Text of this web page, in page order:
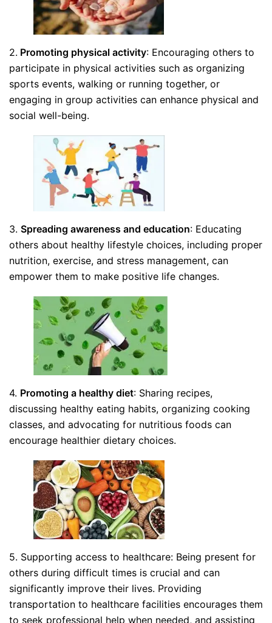
2. Promoting physical activity: Encouraging others to
participate in physical activities such as organizing
sports events, walking or running together, or
engaging in group activities can enhance physical and
social well-being.
3. Spreading awareness and education: Educating
others about healthy lifestyle choices, including proper
nutrition, exercise, and stress management, can
empower them to make positive life changes.
4. Promoting a healthy diet: Sharing recipes,
discussing healthy eating habits, organizing cooking
classes, and advocating for nutritious foods can
encourage healthier dietary choices.
5. Supporting access to healthcare: Being present for
others during difficult times is crucial and can
significantly improve their lives. Providing
transportation to healthcare facilities encourages them
to seek professional help when needed, and assisting